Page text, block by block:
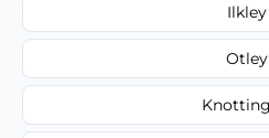
Ilkley
Otley